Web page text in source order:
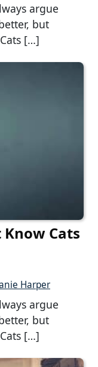
argue
but
[…]
Cats
Harper
argue
but
[…]